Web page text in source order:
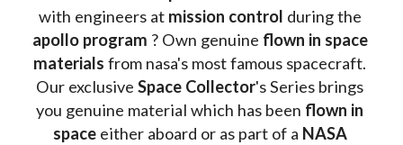
with engineers at mission control
apollo program ? Own genuine flown in space
materials from nasa's most famous spacecraft.
Our exclusive Space Collector's Series brings
you genuine material which has been flown in
space either aboard or as part of a NASA